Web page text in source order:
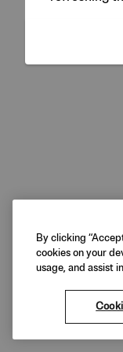
By clicking
cookies on your
usage, and assist